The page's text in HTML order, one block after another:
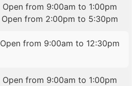
Open from 9:00am to 1:00pm
Open from 2:00pm to 5:30pm
Open from 9:00am to 12:30pm
Open from 9:00am to 1:00pm